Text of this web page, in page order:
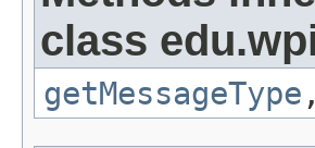
class
getMessageType